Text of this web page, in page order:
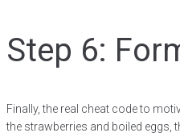
Step 6:
Finally, the real cheat code to
the strawberries and boiled eggs,